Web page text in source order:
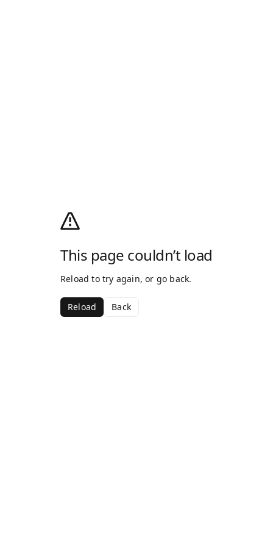
This page couldn’t load
Reload to try again, or go back.
Reload Back